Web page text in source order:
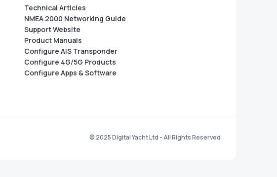
Technical Articles
NMEA 2000 Networking Guide
Support Website
Product Manuals
Configure AIS Transponder
Configure 4G/5G Products
Configure Apps & Software
© 2025 Digital Yacht Ltd - All Rights Reserved